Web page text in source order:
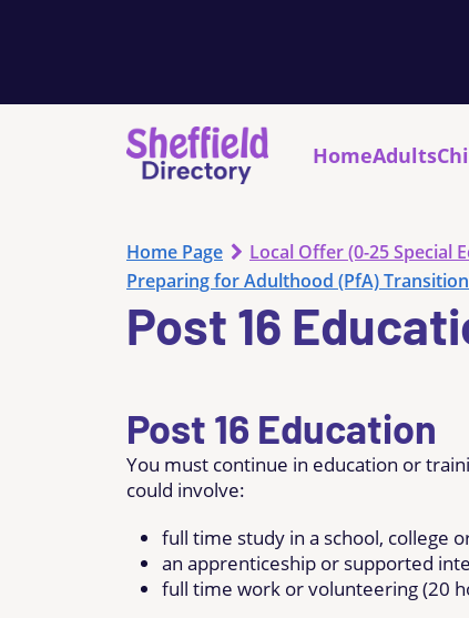
HomeAdults
Home Page Local Offer (0-25 Special
Preparing for Adulthood (PfA)
Post 16
Post 16 Education
You must continue in education or
could involve:
full time study in a school, college
an apprenticeship or supported
full time work or volunteering (20